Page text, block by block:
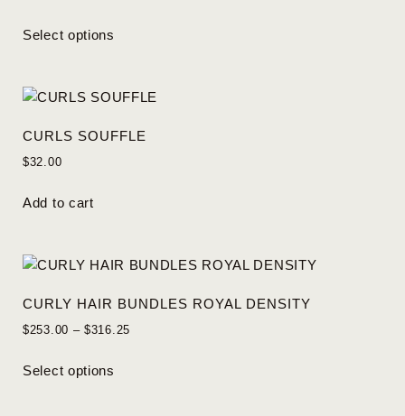
Select options
CURLS SOUFFLE
$32.00
Add to cart
CURLY HAIR BUNDLES ROYAL DENSITY
$253.00 – $316.25
Select options